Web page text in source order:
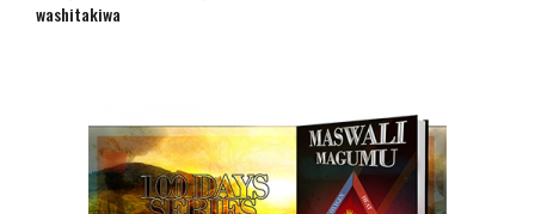
washitakiwa